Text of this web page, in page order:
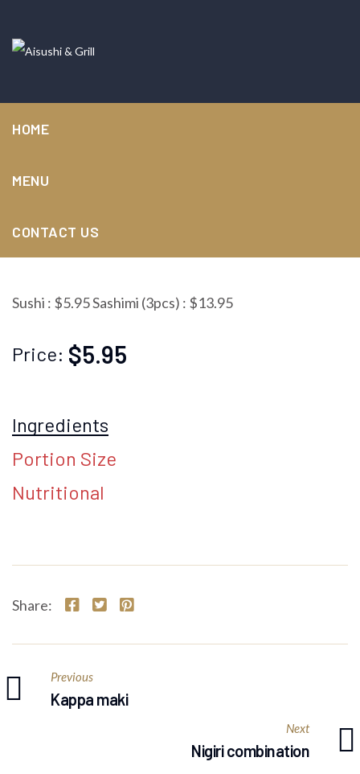
HOME
MENU
CONTACT US
Tuna
Sushi : $5.95 Sashimi (3pcs) : $13.95
Price: $5.95
Ingredients
Portion Size
Nutritional
Share:
Previous
Kappa maki
Next
Nigiri combination